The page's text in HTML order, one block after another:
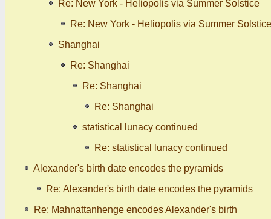
Re: New York - Heliopolis via Summer Solstice
Re: New York - Heliopolis via Summer Solstice
Shanghai
Re: Shanghai
Re: Shanghai
Re: Shanghai
statistical lunacy continued
Re: statistical lunacy continued
Alexander's birth date encodes the pyramids
Re: Alexander's birth date encodes the pyramids
Re: Mahnattanhenge encodes Alexander's birth